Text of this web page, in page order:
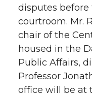
disputes
courtroom. Mr.
chair of the
housed in the
Public Affairs,
Professor
office will be at